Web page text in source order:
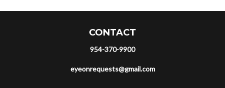
CONTACT
954-370-9900
eyeonrequests@gmail.com